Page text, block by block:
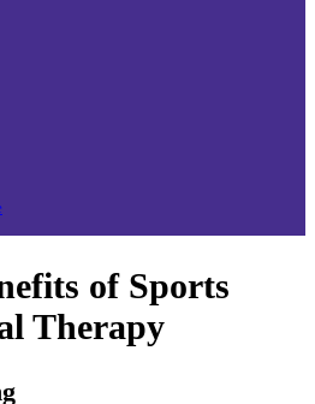
of Sports
Therapy